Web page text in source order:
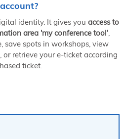
identity. It gives you access to
area 'my conference tool',
save spots in workshops, view
or retrieve your e-ticket according
ticket.